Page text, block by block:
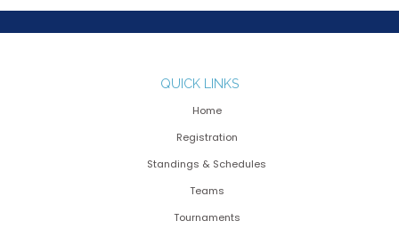
QUICK LINKS
Home
Registration
Standings & Schedules
Teams
Tournaments